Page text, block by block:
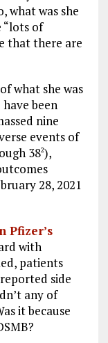
what was she
“lots of
that there are
what she was
have been
nine
events of
382),
28, 2021
Pfizer’s
with
patients
side
any of
it because